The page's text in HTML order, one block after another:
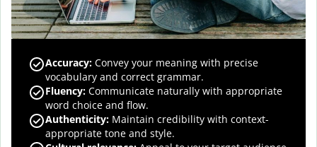
Accuracy: Convey your meaning with precise
vocabulary and correct grammar.
Fluency: Communicate naturally with appropriate
word choice and flow.
Authenticity: Maintain credibility with context-
appropriate tone and style.